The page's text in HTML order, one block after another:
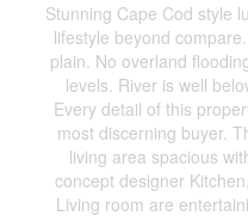
Stunning Cape Cod style
lifestyle beyond
plain. No overland
levels. River is well
Every detail of this
most discerning buyer.
living area spacious
concept designer
Living room are